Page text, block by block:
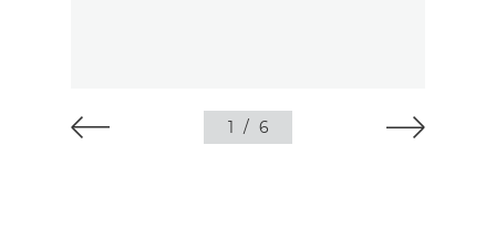
1 / 6